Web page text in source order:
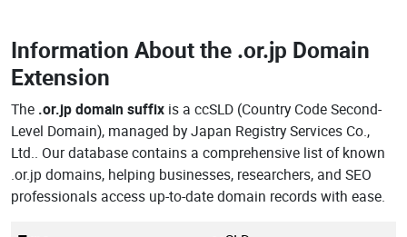
Information About the .or.jp Domain
Extension
The .or.jp domain suffix is a ccSLD (Country Code Second-
Level Domain), managed by Japan Registry Services Co.,
Ltd.. Our database contains a comprehensive list of known
.or.jp domains, helping businesses, researchers, and SEO
professionals access up-to-date domain records with ease.